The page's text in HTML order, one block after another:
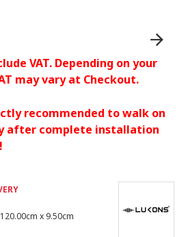
VAT. Depending on your
may vary at Checkout.
recommended to walk on
after complete installation
x 9.50cm